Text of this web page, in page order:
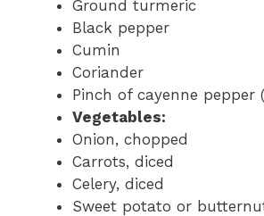
Ground turmeric
Black pepper
Cumin
Coriander
Pinch of cayenne pepper
Vegetables:
Onion, chopped
Carrots, diced
Celery, diced
Sweet potato or